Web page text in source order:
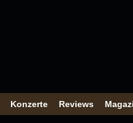
Konzerte Reviews